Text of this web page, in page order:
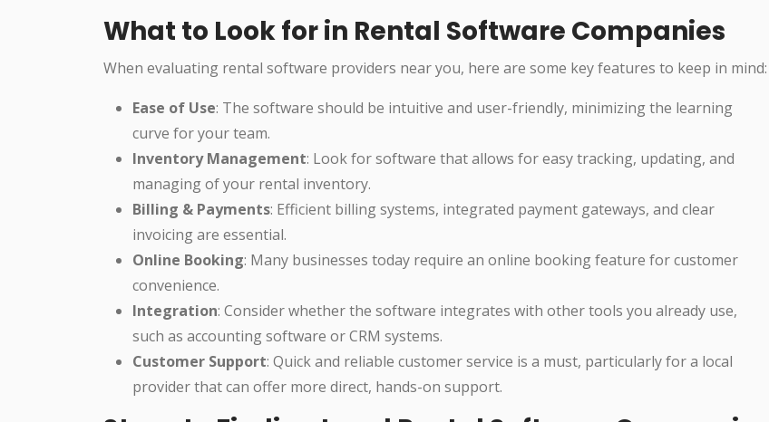
What to Look for in Rental Software Companies
When evaluating rental software providers near you, here are some key features to keep in mind:
Ease of Use: The software should be intuitive and user-friendly, minimizing the learning
curve for your team.
Inventory Management: Look for software that allows for easy tracking, updating, and
managing of your rental inventory.
Billing & Payments: Efficient billing systems, integrated payment gateways, and clear
invoicing are essential.
Online Booking: Many businesses today require an online booking feature for customer
convenience.
Integration: Consider whether the software integrates with other tools you already use,
such as accounting software or CRM systems.
Customer Support: Quick and reliable customer service is a must, particularly for a local
provider that can offer more direct, hands-on support.